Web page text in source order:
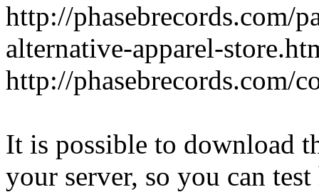
http://phasebrecords.com/
alternative-apparel-
http://phasebrecords.com/
It is possible to download
your server, so you can